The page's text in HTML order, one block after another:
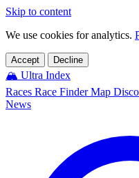
Skip to content
We use cookies for analytics.
Accept Decline
🏔️ Ultra Index
Races Race FinderMap
News